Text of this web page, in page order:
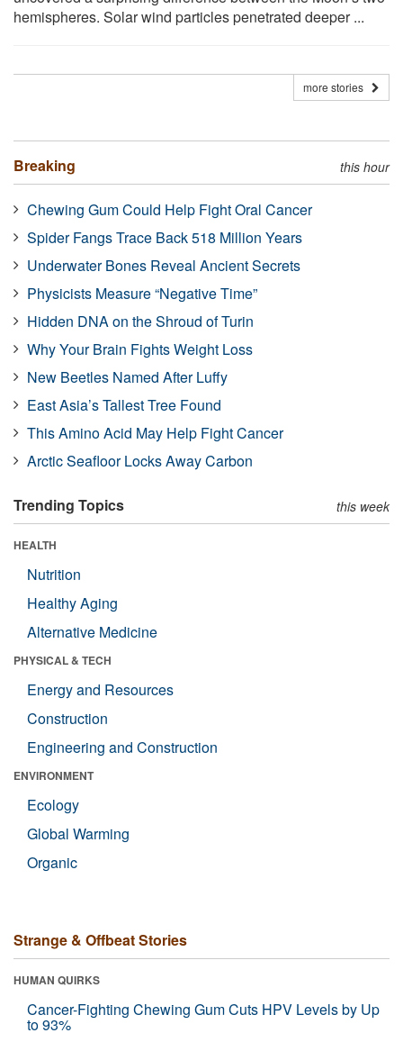
hemispheres. Solar wind particles penetrated deeper ...
more stories
Breaking this hour
Chewing Gum Could Help Fight Oral Cancer
Spider Fangs Trace Back 518 Million Years
Underwater Bones Reveal Ancient Secrets
Physicists Measure “Negative Time”
Hidden DNA on the Shroud of Turin
Why Your Brain Fights Weight Loss
New Beetles Named After Luffy
East Asia’s Tallest Tree Found
This Amino Acid May Help Fight Cancer
Arctic Seafloor Locks Away Carbon
Trending Topics this week
HEALTH
Nutrition
Healthy Aging
Alternative Medicine
PHYSICAL & TECH
Energy and Resources
Construction
Engineering and Construction
ENVIRONMENT
Ecology
Global Warming
Organic
Strange & Offbeat Stories
HUMAN QUIRKS
Cancer-Fighting Chewing Gum Cuts HPV Levels by Up
to 93%